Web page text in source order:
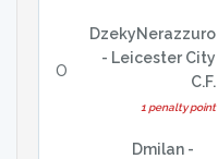
0
DzekyNerazzuro
- Leicester City
C.F.
1 penalty point
Dmilan -